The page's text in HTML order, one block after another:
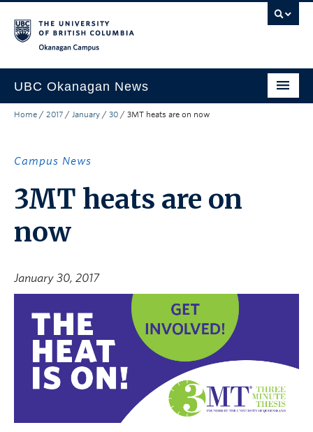
UBC Okanagan News
Research
Community Engagement
About the Collection
Home / 2017 / January / 30 / 3MT heats are on now
Campus News
3MT heats are on
now
January 30, 2017